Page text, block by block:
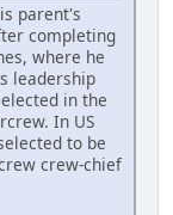
parent's
completing
where he
leadership
in the
In US
to be
crew-chief